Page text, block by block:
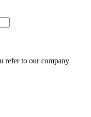
refer to our company